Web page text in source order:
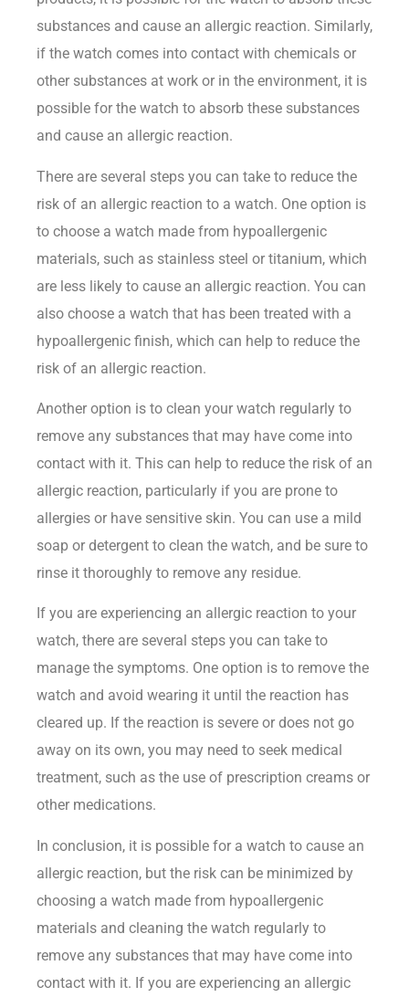
substances and cause an allergic reaction. Similarly,
if the watch comes into contact with chemicals or
other substances at work or in the environment, it is
possible for the watch to absorb these substances
and cause an allergic reaction.
There are several steps you can take to reduce the
risk of an allergic reaction to a watch. One option is
to choose a watch made from hypoallergenic
materials, such as stainless steel or titanium, which
are less likely to cause an allergic reaction. You can
also choose a watch that has been treated with a
hypoallergenic finish, which can help to reduce the
risk of an allergic reaction.
Another option is to clean your watch regularly to
remove any substances that may have come into
contact with it. This can help to reduce the risk of an
allergic reaction, particularly if you are prone to
allergies or have sensitive skin. You can use a mild
soap or detergent to clean the watch, and be sure to
rinse it thoroughly to remove any residue.
If you are experiencing an allergic reaction to your
watch, there are several steps you can take to
manage the symptoms. One option is to remove the
watch and avoid wearing it until the reaction has
cleared up. If the reaction is severe or does not go
away on its own, you may need to seek medical
treatment, such as the use of prescription creams or
other medications.
In conclusion, it is possible for a watch to cause an
allergic reaction, but the risk can be minimized by
choosing a watch made from hypoallergenic
materials and cleaning the watch regularly to
remove any substances that may have come into
contact with it. If you are experiencing an allergic